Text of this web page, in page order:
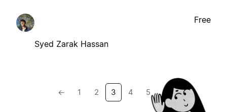
Syed Zarak Hassan
Free
← 1 2 3 4 5 →